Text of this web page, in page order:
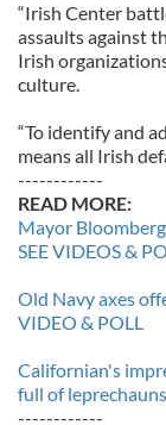
“Irish Center
assaults against
Irish
culture.
“To identify and
means all Irish
------------
READ MORE:
Mayor
SEE VIDEOS &
Old Navy axes
VIDEO & POLL
Californian's
full of
------------